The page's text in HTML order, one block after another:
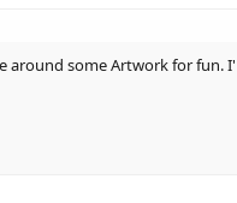
around some Artwork for